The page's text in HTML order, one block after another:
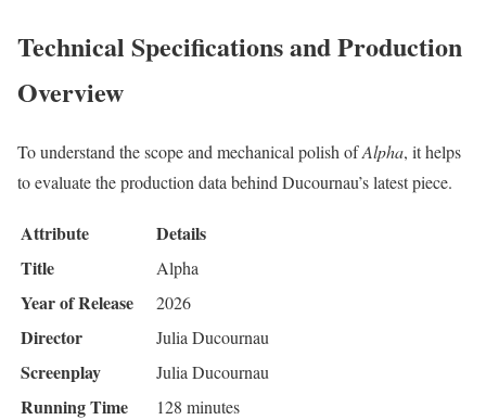
Technical Specifications and Production
Overview
To understand the scope and mechanical polish ofAlpha, it helps
to evaluate the production data behind Ducournau’s latest piece.
Attribute
Details
Title
Alpha
Year of Release 2026
Director Julia Ducournau
Screenplay Julia Ducournau
Running Time 128 minutes